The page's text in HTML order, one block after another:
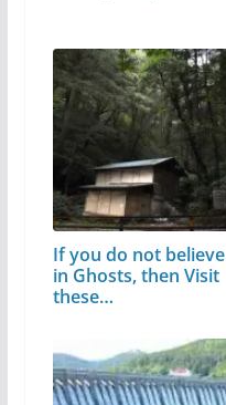
If you do not believe
in Ghosts, then Visit
these…